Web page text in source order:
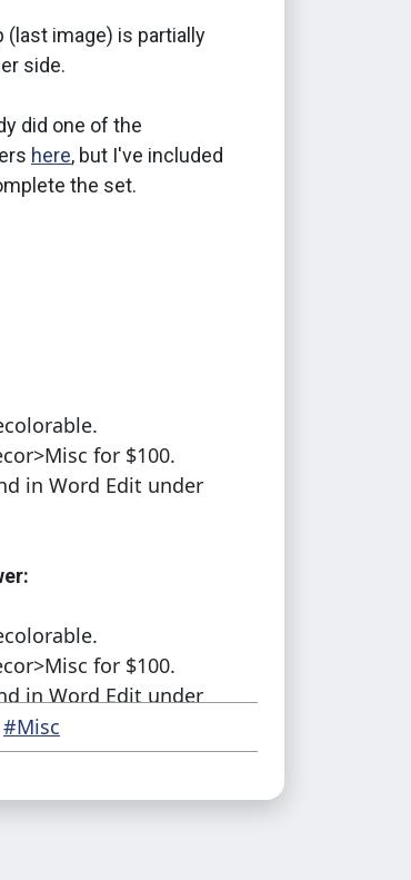
(last image) is partially
side.
did one of the
here, but I've included
the set.
for $100.
in Word Edit under
for $100.
in Word Edit under
Old:
#Misc